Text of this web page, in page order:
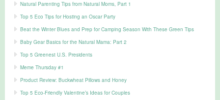
Natural Parenting Tips from Natural Moms, Part 1
Top 5 Eco Tips for Hosting an Oscar Party
Beat the Winter Blues and Prep for Camping Season With These Green Tips
Baby Gear Basics for the Natural Mama: Part 2
Top 5 Greenest U.S. Presidents
Meme Thursday #1
Product Review: Buckwheat Pillows and Honey
Top 5 Eco-Friendly Valentine’s Ideas for Couples